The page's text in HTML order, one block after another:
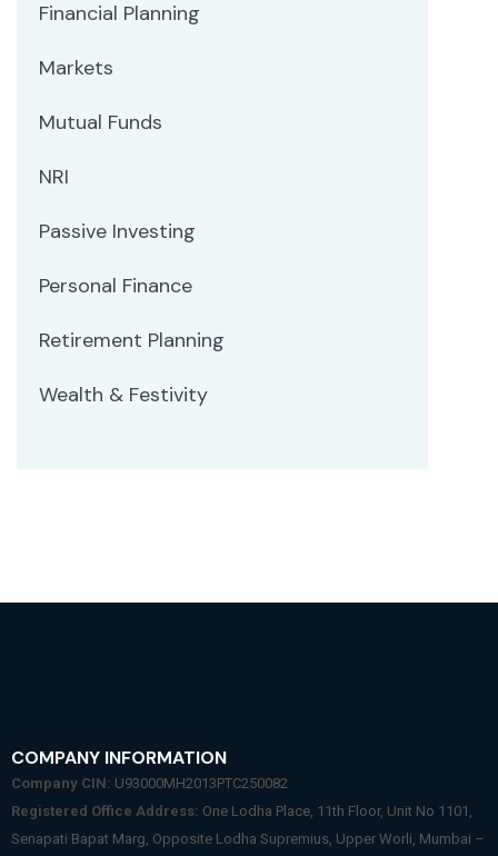
Financial Planning
Markets
Mutual Funds
NRI
Passive Investing
Personal Finance
Retirement Planning
Wealth & Festivity
COMPANY INFORMATION
Company CIN: U93000MH2013PTC250082
Registered Office Address: One Lodha Place, 11th Floor, Unit No 1101,
Senapati Bapat Marg, Opposite Lodha Supremius, Upper Worli, Mumbai –